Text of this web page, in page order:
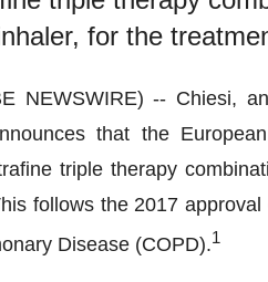
for the
NEWSWIRE) -- Chiesi,
that the
triple therapy
follows the 2017
Disease (COPD).1